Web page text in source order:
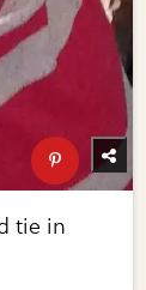
tie in